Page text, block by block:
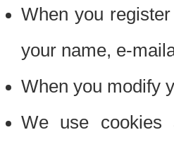
When you
your name, e-
When you modify
We use cookies